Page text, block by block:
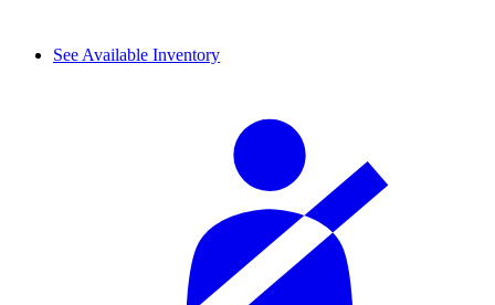
See Available Inventory